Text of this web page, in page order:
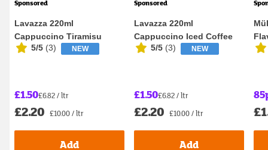
Sponsored
Lavazza 220ml
Cappuccino Tiramisu
Flavour Iced Coffee
5/5 (3) NEW
£1.50£6.82 / ltr
£2.20 £10.00 / ltr
Add
Sponsored
Lavazza 220ml
Cappuccino Iced Coffee
5/5 (3) NEW
£1.50£6.82 / ltr
£2.20 £10.00 / ltr
Add